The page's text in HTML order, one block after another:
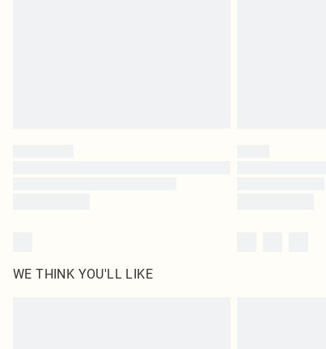
WE THINK YOU'LL LIKE